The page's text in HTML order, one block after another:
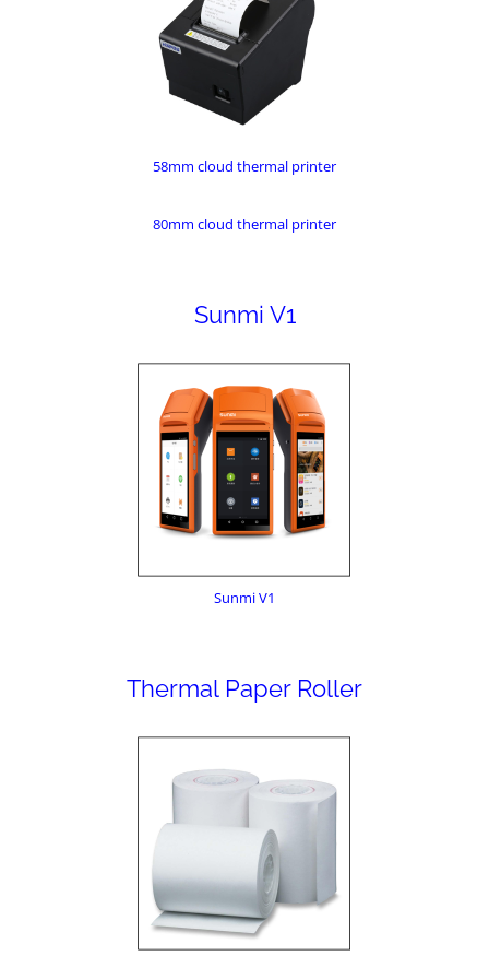
58mm cloud thermal printer
80mm cloud thermal printer
Sunmi V1
Sunmi V1
Thermal Paper Roller